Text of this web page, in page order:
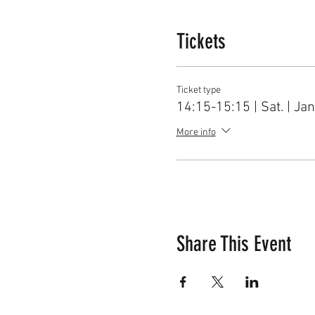
2. The beginners could
3. Vivace faculty are
to learn more about their
4. For further information,
joe@VivaceMusic.org
Tickets
Ticket type
14:15-15:15 | Sat. |
More info
Share This Event